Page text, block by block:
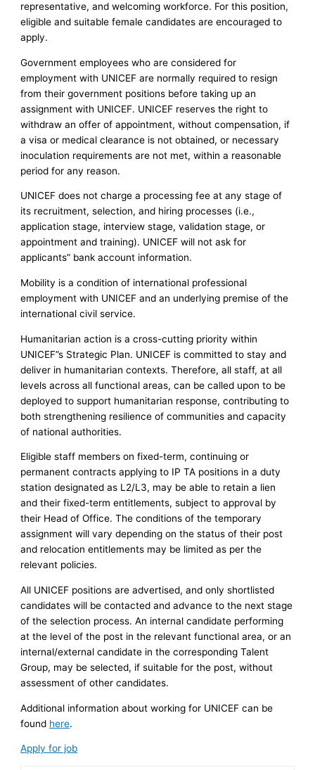
representative, and welcoming workforce. For this position,
eligible and suitable female candidates are encouraged to
apply.
Government employees who are considered for
employment with UNICEF are normally required to resign
from their government positions before taking up an
assignment with UNICEF. UNICEF reserves the right to
withdraw an offer of appointment, without compensation, if
a visa or medical clearance is not obtained, or necessary
inoculation requirements are not met, within a reasonable
period for any reason.
UNICEF does not charge a processing fee at any stage of
its recruitment, selection, and hiring processes (i.e.,
application stage, interview stage, validation stage, or
appointment and training). UNICEF will not ask for
applicants” bank account information.
Mobility is a condition of international professional
employment with UNICEF and an underlying premise of the
international civil service.
Humanitarian action is a cross-cutting priority within
UNICEF”s Strategic Plan. UNICEF is committed to stay and
deliver in humanitarian contexts. Therefore, all staff, at all
levels across all functional areas, can be called upon to be
deployed to support humanitarian response, contributing to
both strengthening resilience of communities and capacity
of national authorities.
Eligible staff members on fixed-term, continuing or
permanent contracts applying to IP TA positions in a duty
station designated as L2/L3, may be able to retain a lien
and their fixed-term entitlements, subject to approval by
their Head of Office. The conditions of the temporary
assignment will vary depending on the status of their post
and relocation entitlements may be limited as per the
relevant policies.
All UNICEF positions are advertised, and only shortlisted
candidates will be contacted and advance to the next stage
of the selection process. An internal candidate performing
at the level of the post in the relevant functional area, or an
internal/external candidate in the corresponding Talent
Group, may be selected, if suitable for the post, without
assessment of other candidates.
Additional information about working for UNICEF can be
found here.
Apply for job